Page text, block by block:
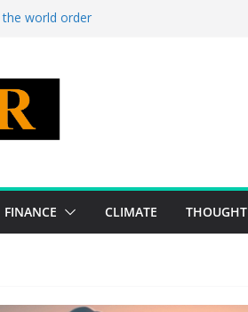
the world order
a banking union without increasing risks
FINANCE CLIMATE THOUGHT